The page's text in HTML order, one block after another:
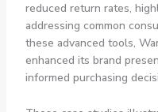
reduced return rates,
addressing common
these advanced tools,
enhanced its brand
informed purchasing